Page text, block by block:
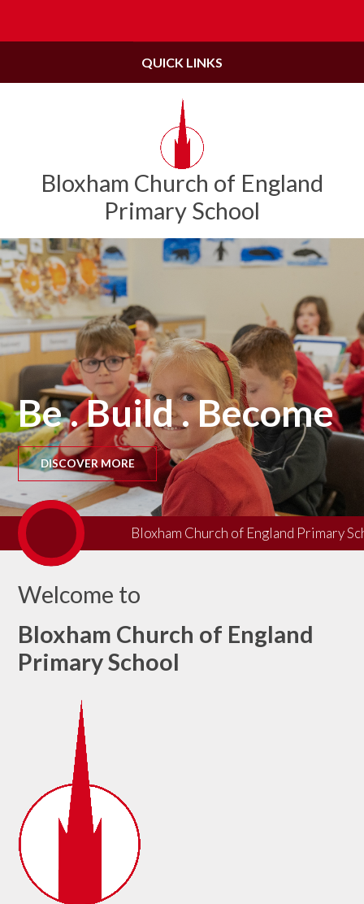
Bloxham Church of England
Primary School
QUICK LINKS
Be . Build . Become
DISCOVER MORE
Bloxham Church of England Primary
Welcome to
Bloxham Church of England
Primary School